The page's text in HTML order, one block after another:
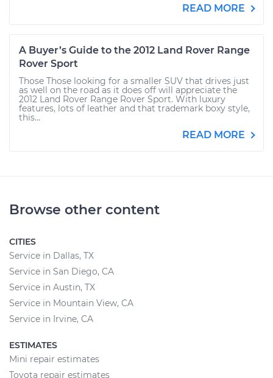
READ MORE
A Buyer’s Guide to the 2012 Land Rover Range
Rover Sport
Those Those looking for a smaller SUV that drives just
as well on the road as it does off will appreciate the
2012 Land Rover Range Rover Sport. With luxury
features, lots of leather and that trademark boxy style,
this...
READ MORE
Browse other content
CITIES
Service in Dallas, TX
Service in San Diego, CA
Service in Austin, TX
Service in Mountain View, CA
Service in Irvine, CA
ESTIMATES
Mini repair estimates
Toyota repair estimates